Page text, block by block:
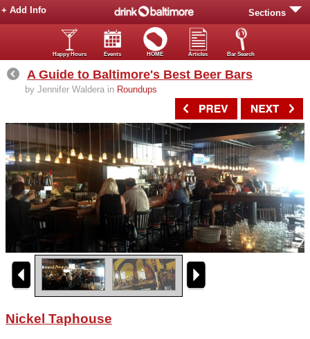
Sections
+ Add Info
Happy Hours Events HOME Articles Bar Search
A Guide to Baltimore's Best Beer Bars
by Jennifer Waldera in Roundups
Nickel Taphouse